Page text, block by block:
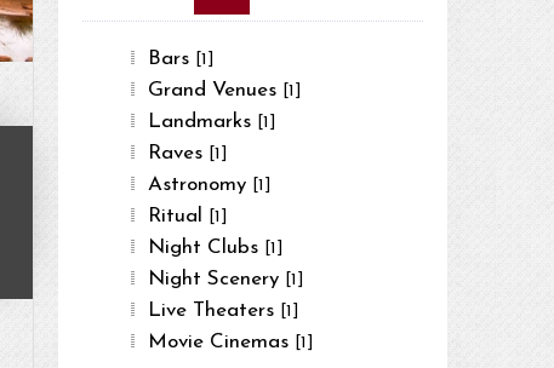
Bars [1]
Grand Venues [1]
Landmarks [1]
Raves [1]
Astronomy [1]
Ritual [1]
Night Clubs [1]
Night Scenery [1]
Live Theaters [1]
Movie Cinemas [1]